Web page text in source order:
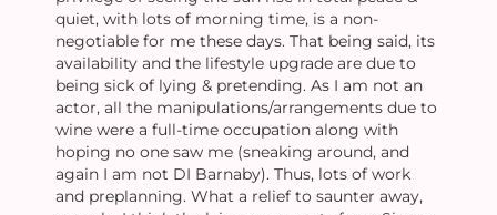
quiet, with lots of morning time, is a non-
negotiable for me these days. That being said, its
availability and the lifestyle upgrade are due to
being sick of lying & pretending. As I am not an
actor, all the manipulations/arrangements due to
wine were a full-time occupation along with
hoping no one saw me (sneaking around, and
again I am not DI Barnaby). Thus, lots of work
and preplanning. What a relief to saunter away,